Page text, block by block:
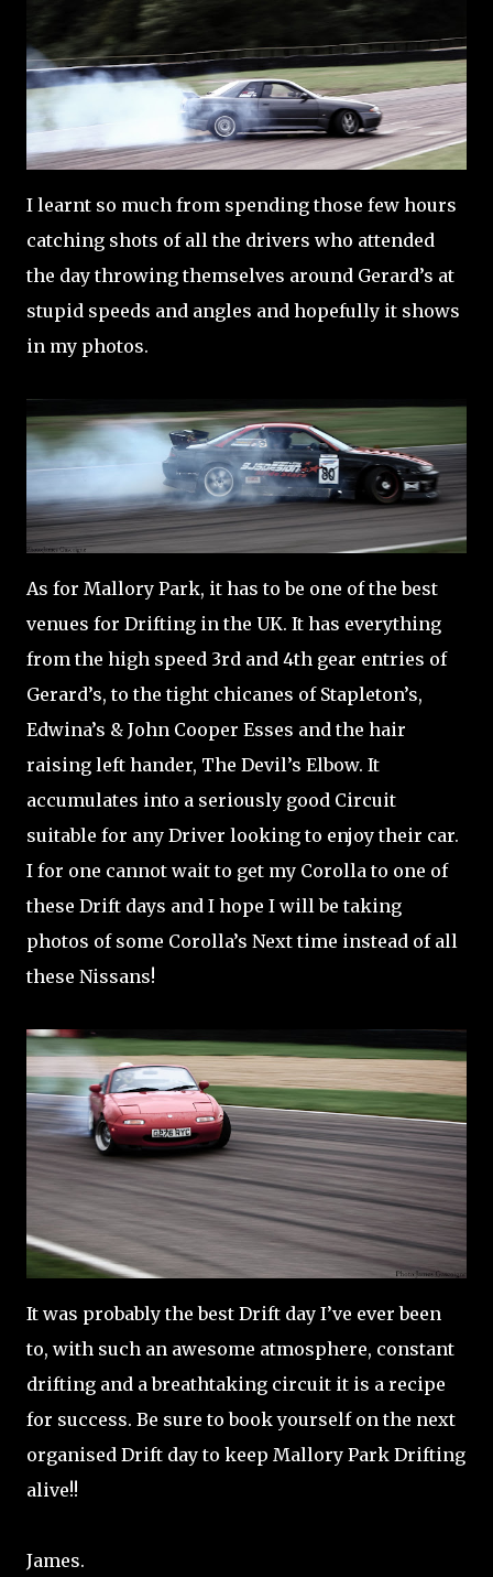
I learnt so much from spending those few hours
catching shots of all the drivers who attended
the day throwing themselves around Gerard’s at
stupid speeds and angles and hopefully it shows
in my photos.
As for Mallory Park, it has to be one of the best
venues for Drifting in the UK. It has everything
from the high speed 3rd and 4th gear entries of
Gerard’s, to the tight chicanes of Stapleton’s,
Edwina’s & John Cooper Esses and the hair
raising left hander, The Devil’s Elbow. It
accumulates into a seriously good Circuit
suitable for any Driver looking to enjoy their car.
I for one cannot wait to get my Corolla to one of
these Drift days and I hope I will be taking
photos of some Corolla’s Next time instead of all
these Nissans!
It was probably the best Drift day I’ve ever been
to, with such an awesome atmosphere, constant
drifting and a breathtaking circuit it is a recipe
for success. Be sure to book yourself on the next
organised Drift day to keep Mallory Park Drifting
alive!!
James.